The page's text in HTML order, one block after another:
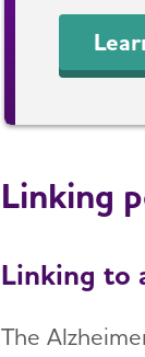
Linking
Linking to
The